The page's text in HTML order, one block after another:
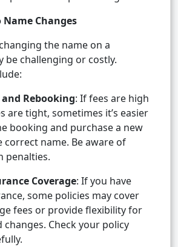
Changes
the name on a
be challenging or costly.
Rebooking: If fees are high
are tight, sometimes it’s easier
booking and purchase a new
correct name. Be aware of
penalties.
Coverage: If you have
some policies may cover
fees or provide flexibility for
changes. Check your policy